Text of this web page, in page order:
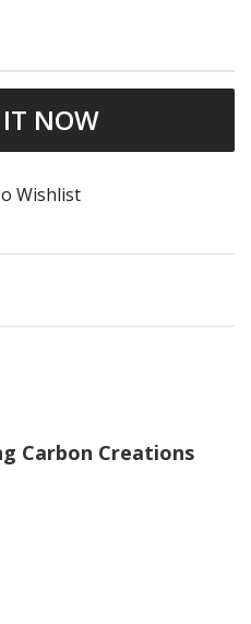
NOW
Wishlist
Carbon Creations